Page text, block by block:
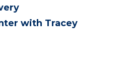
with Tracey